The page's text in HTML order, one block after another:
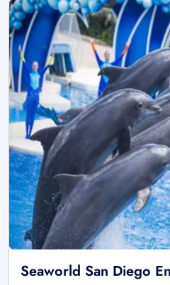
Seaworld San Diego